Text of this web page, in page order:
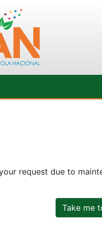
request due to
Take me